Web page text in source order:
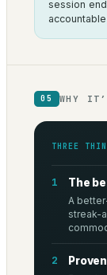
session
05 WHY
THREE
1 The
A
streak-
2